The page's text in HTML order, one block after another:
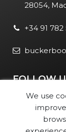
28054,
+34 91 782
FOLLOW
We use